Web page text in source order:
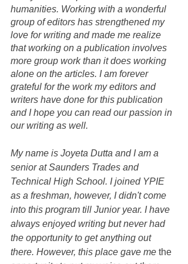
humanities. Working with a wonderful
group of editors has strengthened my
love for writing and made me realize
that working on a publication involves
more group work than it does working
alone on the articles. I am forever
grateful for the work my editors and
writers have done for this publication
and I hope you can read our passion in
our writing as well.
My name is Joyeta Dutta and I am a
senior at Saunders Trades and
Technical High School. I joined YPIE
as a freshman, however, I didn't come
into this program till Junior year. I have
always enjoyed writing but never had
the opportunity to get anything out
there. However, this place gave me the